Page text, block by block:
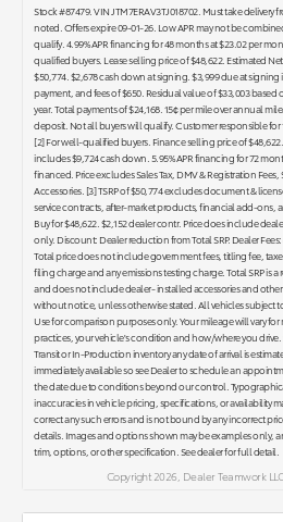
Stock #87479. VIN JTM7ERAV3TJ018702. Must take
noted. Offers expire 09-01-26. Low APR may not be
qualify. 4.99% APR financing for 48 months at $23.02 per
qualified buyers. Lease selling price of $48,622. Estimated
$50,774. $2,678 cash down at signing. $3,999 due at
payment, and fees of $650. Residual value of $33,003
year. Total payments of $24,168. 15¢ per mile over annual
deposit. Not all buyers will qualify. Customer responsible for
[2] For well-qualified buyers. Finance selling price of
includes $9,724 cash down. 5.95% APR financing for 72
financed. Price excludes Sales Tax, DMV & Registration
Accessories. [3] TSRP of $50,774 excludes document &
service contracts, after-market products, financial add-ons,
Buy for $48,622. $2,152 dealer contr. Price does include
only. Discount: Dealer reduction from Total SRP. Dealer
Total price does not include government fees, titling fee,
filing charge and any emissions testing charge. Total SRP is
and does not include dealer- installed accessories and
without notice, unless otherwise stated. All vehicles subject
Use for comparison purposes only. Your mileage will vary
practices, your vehicle's condition and how/where you
Transit or In-Production inventory any date of arrival is
immediately available so see Dealer to schedule an
the date due to conditions beyond our control.
inaccuracies in vehicle pricing, specifications, or availability
correct any such errors and is not bound by any incorrect
details. Images and options shown may be examples only,
trim, options, or other specification. See dealer for full detail.
Copyright 2026, Dealer Teamwork